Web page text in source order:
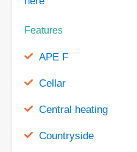
Features
APE F
Cellar
Central heating
Countryside